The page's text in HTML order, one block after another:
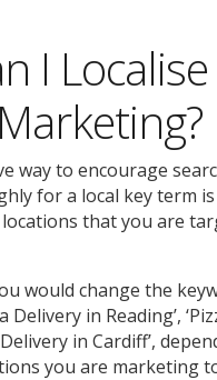
I
way to encourage
for a local key term
that you are
would change the
Delivery in Reading’,
Delivery in Cardiff’,
you are marketing